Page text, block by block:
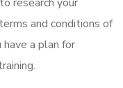
and conditions of
have a plan for